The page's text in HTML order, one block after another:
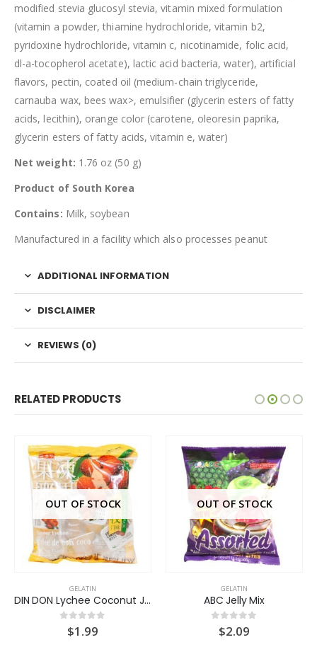
modified stevia glucosyl stevia, vitamin mixed formulation
(vitamin a powder, thiamine hydrochloride, vitamin b2,
pyridoxine hydrochloride, vitamin c, nicotinamide, folic acid,
dl-a-tocopherol acetate), lactic acid bacteria, water), artificial
flavors, pectin, coated oil (medium-chain triglyceride,
carnauba wax, bees wax>, emulsifier (glycerin esters of fatty
acids, lecithin), orange color (carotene, oleoresin paprika,
glycerin esters of fatty acids, vitamin e, water)
Net weight: 1.76 oz (50 g)
Product of South Korea
Contains: Milk, soybean
Manufactured in a facility which also processes peanut
ADDITIONAL INFORMATION
DISCLAIMER
REVIEWS (0)
RELATED PRODUCTS
OUT OF STOCK
GELATIN
DIN DON Lychee Coconut Jelly
out of 5
$1.99
OUT OF STOCK
GELATIN
ABC Jelly Mix
out of 5
$2.09